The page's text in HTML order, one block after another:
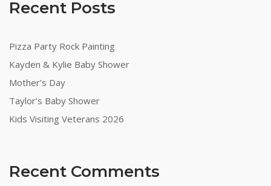
Recent Posts
Pizza Party Rock Painting
Kayden & Kylie Baby Shower
Mother’s Day
Taylor’s Baby Shower
Kids Visiting Veterans 2026
Recent Comments